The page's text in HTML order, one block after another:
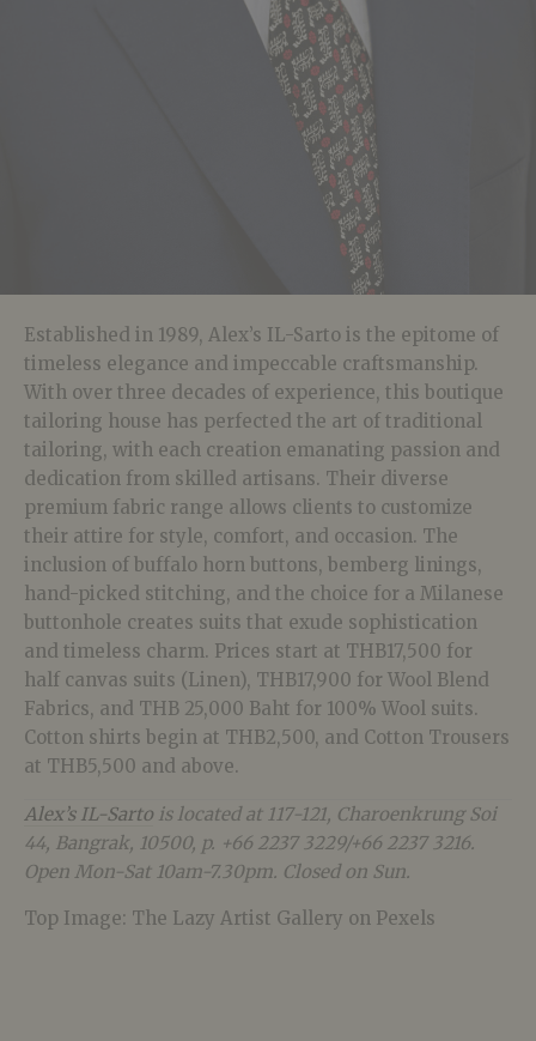
Established in 1989, Alex’s IL-Sarto is the epitome of
timeless elegance and impeccable craftsmanship.
With over three decades of experience, this boutique
tailoring house has perfected the art of traditional
tailoring, with each creation emanating passion and
dedication from skilled artisans. Their diverse
premium fabric range allows clients to customize
their attire for style, comfort, and occasion. The
inclusion of buffalo horn buttons, bemberg linings,
hand-picked stitching, and the choice for a Milanese
buttonhole creates suits that exude sophistication
and timeless charm. Prices start at THB17,500 for
half canvas suits (Linen), THB17,900 for Wool Blend
Fabrics, and THB 25,000 Baht for 100% Wool suits.
Cotton shirts begin at THB2,500, and Cotton Trousers
at THB5,500 and above.
Alex’s IL-Sarto is located at 117-121, Charoenkrung Soi
44, Bangrak, 10500, p. +66 2237 3229/+66 2237 3216.
Open Mon-Sat 10am-7.30pm. Closed on Sun.
Top Image: The Lazy Artist Gallery on Pexels